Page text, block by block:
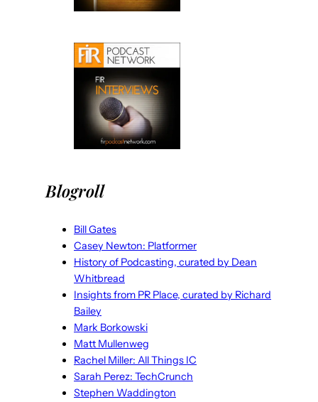
Blogroll
Bill Gates
Casey Newton: Platformer
History of Podcasting, curated by Dean
Whitbread
Insights from PR Place, curated by Richard
Bailey
Mark Borkowski
Matt Mullenweg
Rachel Miller: All Things IC
Sarah Perez: TechCrunch
Stephen Waddington